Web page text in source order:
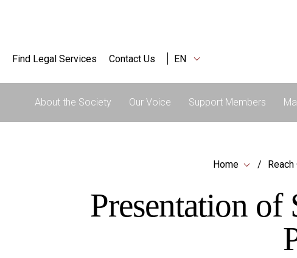
Find Legal Services Contact Us EN
About the Society Our Voice Support Members
Home Reach
Presentation of